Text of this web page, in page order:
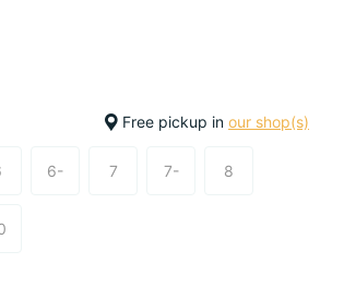
Free pickup in our shop(s)
6- 7 7- 8